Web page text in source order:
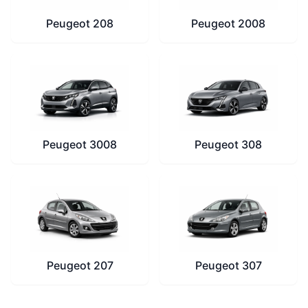
Peugeot 208 Peugeot 2008
Peugeot 3008 Peugeot 308
Peugeot 207 Peugeot 307